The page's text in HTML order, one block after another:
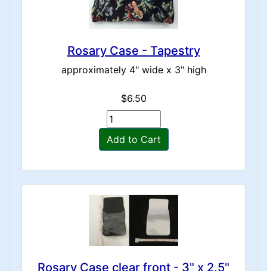
Rosary Case - Tapestry
approximately 4" wide x 3" high
$6.50
Add to Cart
Rosary Case clear front - 3" x 2.5"